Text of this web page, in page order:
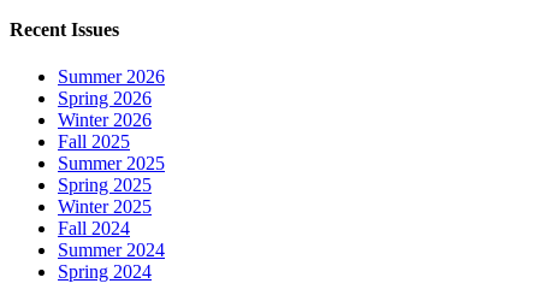
Recent Issues
Summer 2026
Spring 2026
Winter 2026
Fall 2025
Summer 2025
Spring 2025
Winter 2025
Fall 2024
Summer 2024
Spring 2024